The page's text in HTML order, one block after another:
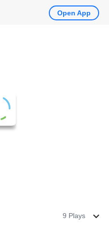
9 Plays
Open App